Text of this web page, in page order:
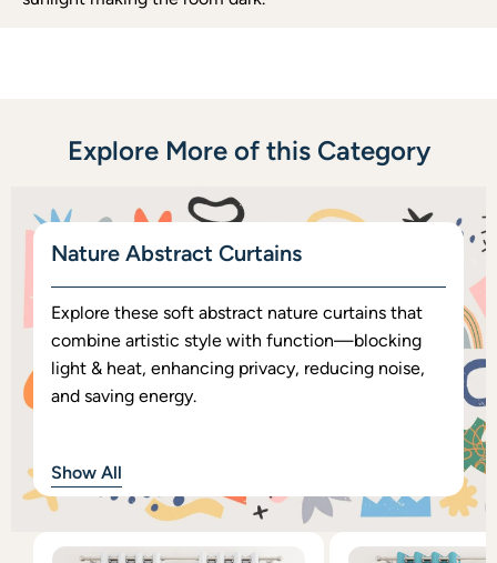
Explore More of this Category
Nature Abstract Curtains
Explore these soft abstract nature curtains that
combine artistic style with function—blocking
light & heat, enhancing privacy, reducing noise,
and saving energy.
Show All